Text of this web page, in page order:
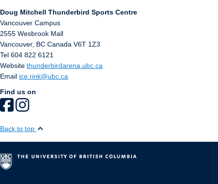
Doug Mitchell Thunderbird Sports Centre
Vancouver Campus
2555 Wesbrook Mall
Vancouver, BC Canada V6T 1Z3
Tel 604 822 6121
Website thunderbirdarena.ubc.ca
Email ice.rink@ubc.ca
Find us on
Back to top